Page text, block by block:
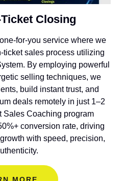
Closing
for-you service where we
ticket sales process utilizing
By employing powerful
selling techniques, we
build instant trust, and
deals remotely in just 1–2
Sales Coaching program
conversion rate, driving
with speed, precision,